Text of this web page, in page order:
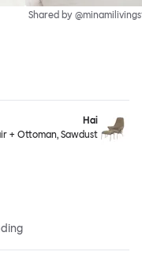
Shared by
Hai
+ Ottoman, Sawdust